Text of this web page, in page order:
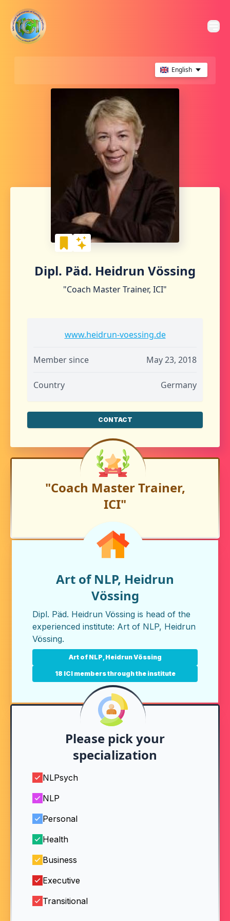
English
Dipl. Päd. Heidrun Vössing
"Coach Master Trainer, ICI"
www.heidrun-voessing.de
Member since May 23, 2018
Country Germany
CONTACT
"Coach Master Trainer,
ICI"
Art of NLP, Heidrun
Vössing
Dipl. Päd. Heidrun Vössing is head of the
experienced institute: Art of NLP, Heidrun
Vössing.
Art of NLP, Heidrun Vössing
18 ICI members through the institute
Please pick your
specialization
NLPsych
NLP
Personal
Health
Business
Executive
Transitional